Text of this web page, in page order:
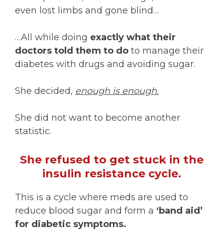
even lost limbs and gone blind…
…All while doing exactly what their
doctors told them to do to manage their
diabetes with drugs and avoiding sugar.
She decided, enough is enough.
She did not want to become another
statistic.
She refused to get stuck in the
insulin resistance cycle.
This is a cycle where meds are used to
reduce blood sugar and form a ‘band aid’
for diabetic symptoms.